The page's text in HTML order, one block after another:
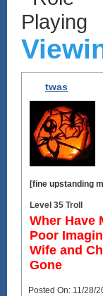
twas
[fine upstanding
Level 35 Troll
Wher Have
Poor
Wife and
Gone
Posted On: 11/28/